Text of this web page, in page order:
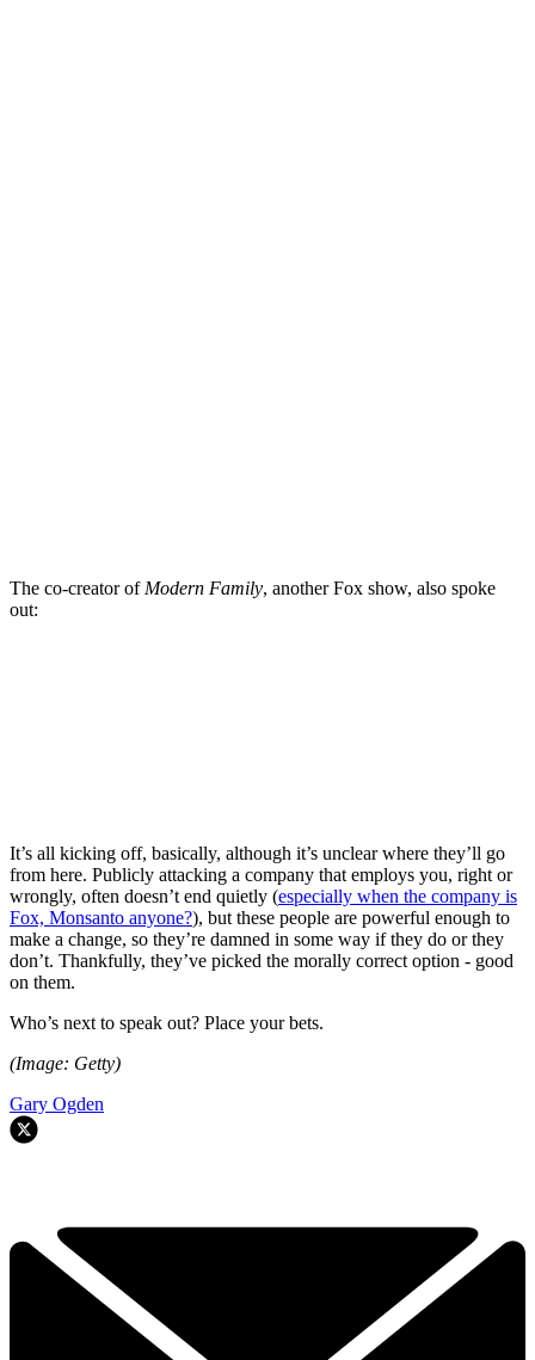
The co-creator of Modern Family, another Fox show, also spoke
out:
It’s all kicking off, basically, although it’s unclear where they’ll go
from here. Publicly attacking a company that employs you, right or
wrongly, often doesn’t end quietly (especially when the company is
Fox, Monsanto anyone?), but these people are powerful enough to
make a change, so they’re damned in some way if they do or they
don’t. Thankfully, they’ve picked the morally correct option - good
on them.
Who’s next to speak out? Place your bets.
(Image: Getty)
Gary Ogden